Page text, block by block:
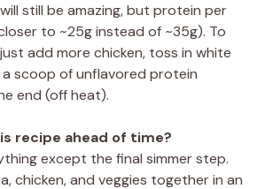
still be amazing, but protein per
to ~25g instead of ~35g). To
add more chicken, toss in white
a scoop of unflavored protein
end (off heat).
recipe ahead of time?
except the final simmer step.
chicken, and veggies together in an